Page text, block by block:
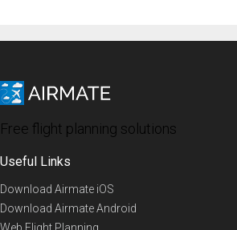
Free flight planning solutions
Useful Links
Download Airmate iOS
Download Airmate Android
Web Flight Planning